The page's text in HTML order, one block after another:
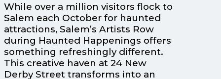
While over a million visitors flock to
Salem each October for haunted
attractions, Salem’s Artists Row
during Haunted Happenings offers
something refreshingly different.
This creative haven at 24 New
Derby Street transforms into an